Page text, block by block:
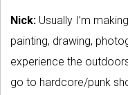
Nick: Usually I’m
painting, drawing,
experience the
go to hardcore/punk